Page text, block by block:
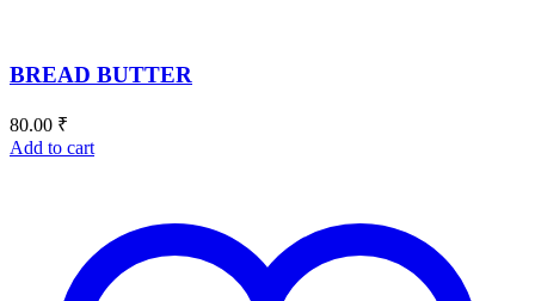
BREAD BUTTER
80.00 ₹
Add to cart